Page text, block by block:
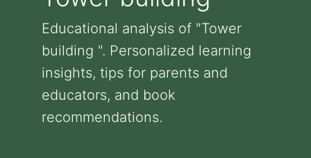
Educational analysis of "Tower
building ". Personalized learning
insights, tips for parents and
educators, and book
recommendations.